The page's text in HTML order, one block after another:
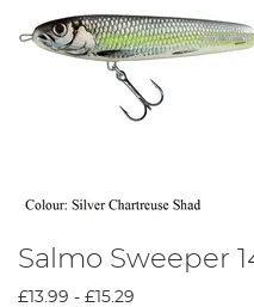
Salmo Sweeper
£13.99 - £15.29